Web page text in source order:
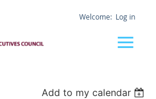
Log in
Add to my calendar